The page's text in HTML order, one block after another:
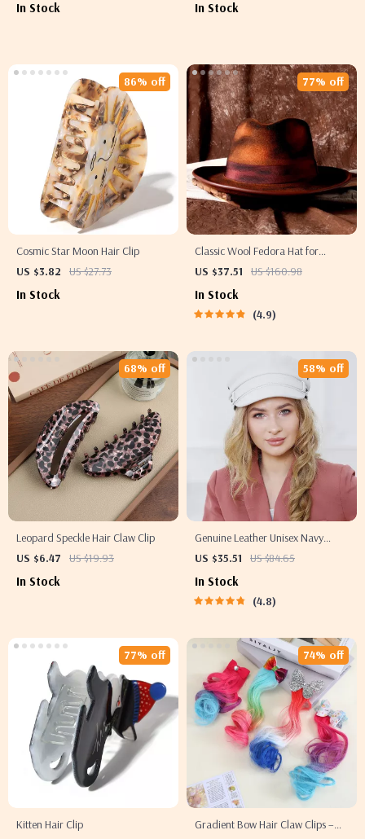
In Stock In Stock
Cosmic Star Moon Hair Clip
US $3.82
US $27.73
86% off
In Stock
Classic Wool Fedora Hat for
Women and Men – Retro Wide
US $37.51 US $160.98
77% off
In Stock
4.9
Leopard Speckle Hair Claw Clip
US $6.47
US $19.93
68% off
In Stock
Genuine Leather Unisex Navy
Military Hat with Belt
US $35.51 US $84.65
58% off
In Stock
4.8
Kitten Hair Clip
77% off
Gradient Bow Hair Claw Clips –
74% off